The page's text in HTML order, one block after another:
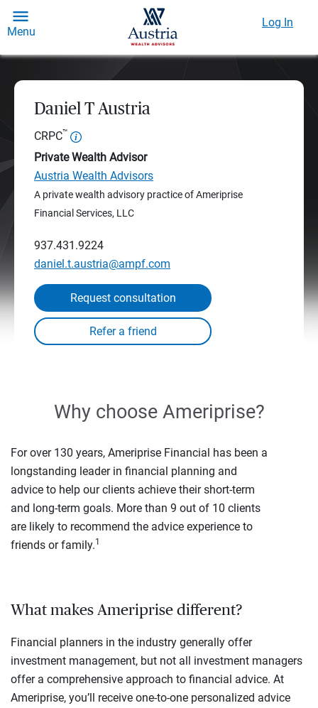
Menu
Log In
Daniel T Austria
CRPC™
Private Wealth Advisor
Austria Wealth Advisors
A private wealth advisory practice of Ameriprise
Financial Services, LLC
937.431.9224
daniel.t.austria@ampf.com
Request consultation
Why choose Ameriprise?
For over 130 years, Ameriprise Financial has been a
longstanding leader in financial planning and
advice to help our clients achieve their short-term
and long-term goals. More than 9 out of 10 clients
are likely to recommend the advice experience to
friends or family.1
What makes Ameriprise different?
Financial planners in the industry generally offer
investment management, but not all investment managers
offer a comprehensive approach to financial advice. At
Ameriprise, you’ll receive one-to-one personalized advice